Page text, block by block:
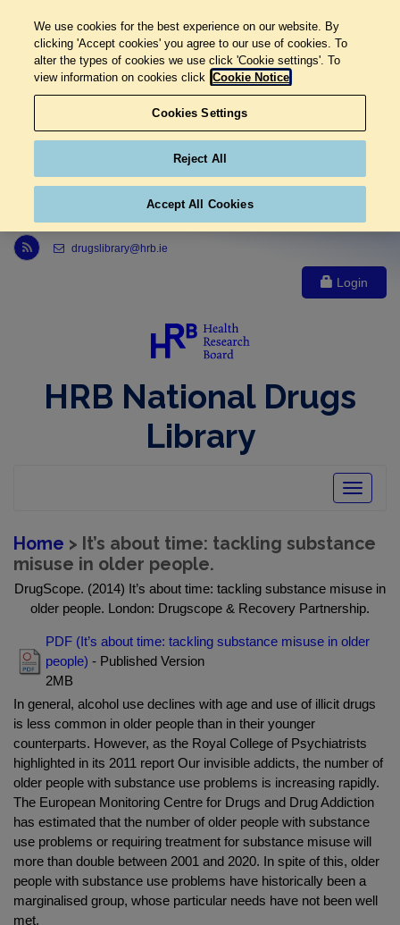
Link to Health Research Board r s s feed, opens in new window
drugslibrary@hrb.ie
Login
HRB National Drugs
Library
Toggle
Home > It’s about time: tackling substance
misuse in older people.
DrugScope. (2014) It’s about time: tackling substance misuse in
older people. London: Drugscope & Recovery Partnership.
PDF (It’s about time: tackling substance misuse in older
people) - Published Version
2MB
In general, alcohol use declines with age and use of illicit drugs
is less common in older people than in their younger
counterparts. However, as the Royal College of Psychiatrists
highlighted in its 2011 report Our invisible addicts, the number of
older people with substance use problems is increasing rapidly.
The European Monitoring Centre for Drugs and Drug Addiction
has estimated that the number of older people with substance
use problems or requiring treatment for substance misuse will
more than double between 2001 and 2020. In spite of this, older
people with substance use problems have historically been a
marginalised group, whose particular needs have not been well
met.
We use cookies for the best experience on our website. By
clicking 'Accept cookies' you agree to our use of cookies. To
alter the types of cookies we use click 'Cookie settings'. To
view information on cookies click Cookie Notice
Cookies Settings
Reject All
Accept All Cookies